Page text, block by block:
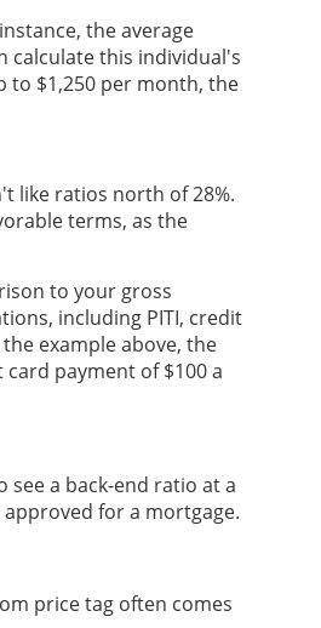
the average
calculate this individual's
to $1,250 per month, the
like ratios north of 28%.
terms, as the
to your gross
including PITI, credit
example above, the
payment of $100 a
see a back-end ratio at a
for a mortgage.
price tag often comes